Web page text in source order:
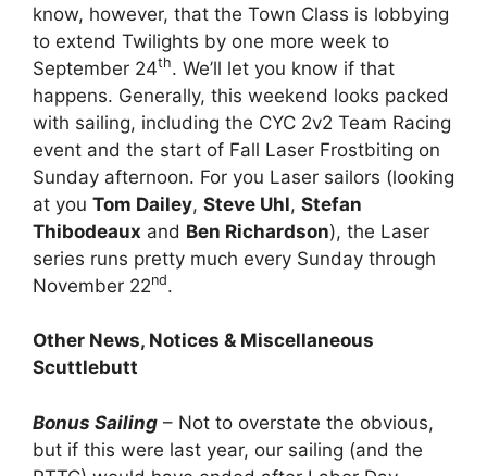
know, however, that the Town Class is lobbying
to extend Twilights by one more week to
September 24th. We’ll let you know if that
happens. Generally, this weekend looks packed
with sailing, including the CYC 2v2 Team Racing
event and the start of Fall Laser Frostbiting on
Sunday afternoon. For you Laser sailors (looking
at you Tom Dailey, Steve Uhl, Stefan
Thibodeaux and Ben Richardson), the Laser
series runs pretty much every Sunday through
November 22nd.
Other News, Notices & Miscellaneous
Scuttlebutt
Bonus Sailing – Not to overstate the obvious,
but if this were last year, our sailing (and the